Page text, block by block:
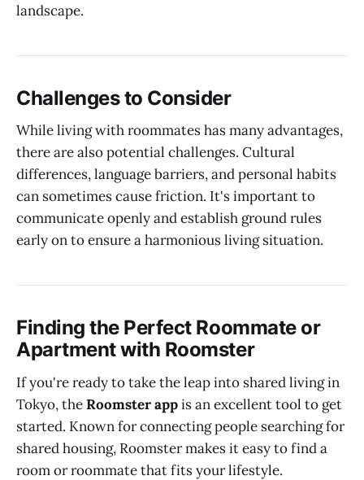
landscape.
Challenges to Consider
While living with roommates has many advantages,
there are also potential challenges. Cultural
differences, language barriers, and personal habits
can sometimes cause friction. It's important to
communicate openly and establish ground rules
early on to ensure a harmonious living situation.
Finding the Perfect Roommate or
Apartment with Roomster
If you're ready to take the leap into shared living in
Tokyo, theRoomster appis an excellent tool to get
started. Known for connecting people searching for
shared housing, Roomster makes it easy to find a
room or roommate that fits your lifestyle.